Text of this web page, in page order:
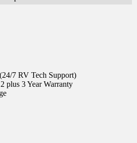
7 RV Tech Support)
plus 3 Year Warranty